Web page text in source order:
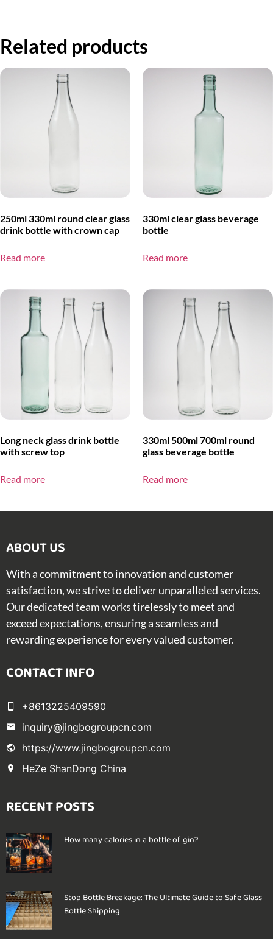
Related products
250ml 330ml round clear glass
drink bottle with crown cap
Read more
330ml clear glass beverage
bottle
Read more
Long neck glass drink bottle
with screw top
Read more
330ml 500ml 700ml round
glass beverage bottle
Read more
ABOUT US​
With a commitment to innovation and customer
satisfaction, we strive to deliver unparalleled services.
Our dedicated team works tirelessly to meet and
exceed expectations, ensuring a seamless and
rewarding experience for every valued customer.
CONTACT INFO
+8613225409590
inquiry@jingbogroupcn.com
https://www.jingbogroupcn.com
HeZe ShanDong China
RECENT POSTS
How many calories in a bottle of gin?
Stop Bottle Breakage: The Ultimate Guide to Safe Glass
Bottle Shipping